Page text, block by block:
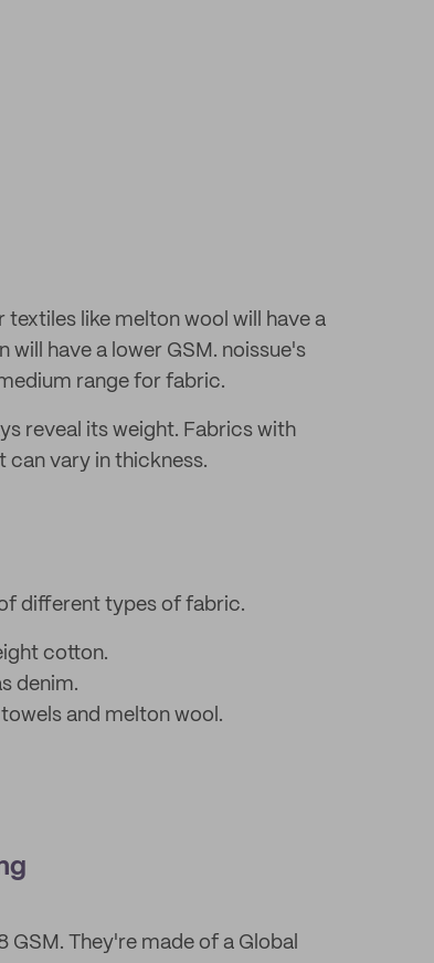
textiles like melton wool will have a
have a lower GSM. noissue's
range for fabric.
reveal its weight. Fabrics with
can vary in thickness.
different types of fabric.
cotton.
denim.
and melton wool.
They're made of a Global